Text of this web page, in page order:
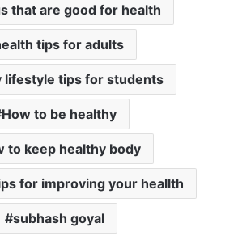
that are good for health
tips for adults
lifestyle tips for students
How to be healthy
to keep healthy body
for improving your heallth
subhash goyal